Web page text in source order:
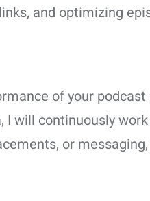
and optimizing
of your
will continuously
or